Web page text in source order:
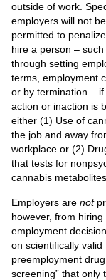
outside of work.
employers will not be
permitted to
hire a person – such
through setting
terms, employment
or by termination – if
action or inaction is
either (1) Use of
the job and away
workplace or (2)
that tests for
cannabis metabolites.
Employers are not
however, from hiring
employment
on scientifically valid
preemployment drug
screening” that only